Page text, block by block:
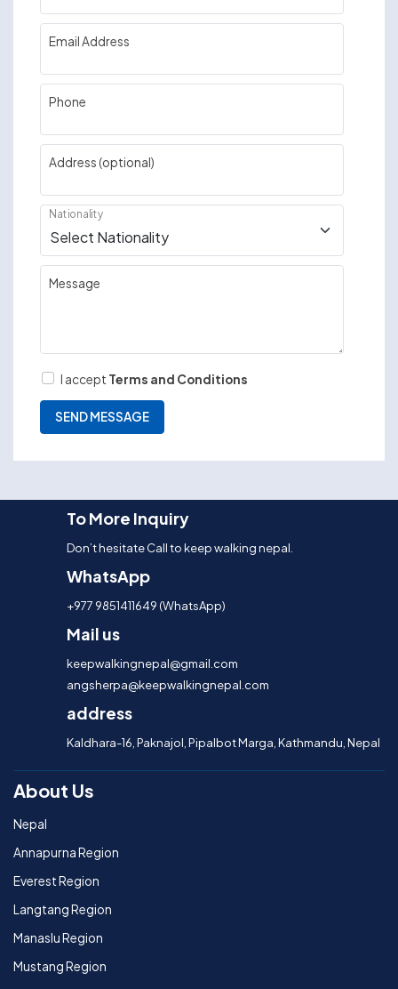
Email Address
Phone
Address (optional)
Nationality
Message
I accept Terms and Conditions
To More Inquiry
Don’t hesitate Call to keep walking nepal.
WhatsApp
+977 9851411649 (WhatsApp)
Mail us
keepwalkingnepal@gmail.com
angsherpa@keepwalkingnepal.com
address
Kaldhara-16, Paknajol, Pipalbot Marga, Kathmandu, Nepal
About Us
Nepal
Annapurna Region
Everest Region
Langtang Region
Manaslu Region
Mustang Region